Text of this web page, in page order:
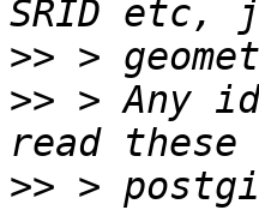
>>
>> > Any
>> >